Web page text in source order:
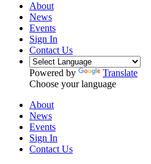
About
News
Events
Sign In
Contact Us
Powered by
Translate
Choose your language
About
News
Events
Sign In
Contact Us